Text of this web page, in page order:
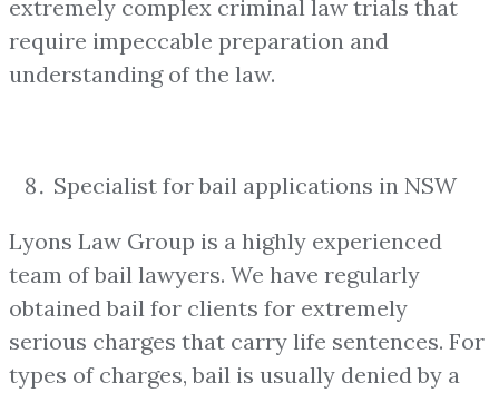
extremely complex criminal law trials that
require impeccable preparation and
understanding of the law.
Specialist for bail applications in NSW
Lyons Law Group is a highly experienced
team of bail lawyers. We have regularly
obtained bail for clients for extremely
serious charges that carry life sentences. For
types of charges, bail is usually denied by a